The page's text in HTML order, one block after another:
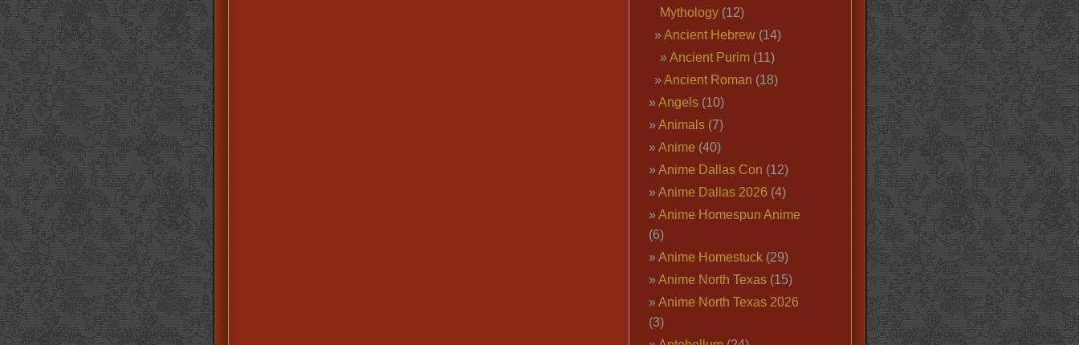
Mythology(12)
Ancient Hebrew(14)
Ancient Purim(11)
Ancient Roman (18)
Angels(10)
Animals(7)
Anime (40)
Anime Dallas Con (12)
Anime Dallas 2026 (4)
Anime Homespun Anime
(6)
Anime Homestuck(29)
Anime North Texas(15)
Anime North Texas 2026
(3)